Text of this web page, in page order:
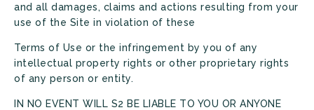
and all damages, claims and actions resulting from your
use of the Site in violation of these
Terms of Use or the infringement by you of any
intellectual property rights or other proprietary rights
of any person or entity.
IN NO EVENT WILL S2 BE LIABLE TO YOU OR ANYONE